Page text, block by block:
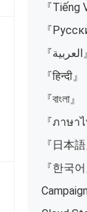
『Tiếng
『
『العربية』
『हिन्दी』
『বাংলা』
『ภาษาไ
『日本語
『한국어